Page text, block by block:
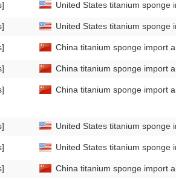
United States titanium sponge
United States titanium sponge
China titanium sponge import
China titanium sponge import
China titanium sponge import
United States titanium sponge
United States titanium sponge
China titanium sponge import